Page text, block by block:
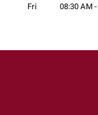
Fri
08:30 AM-